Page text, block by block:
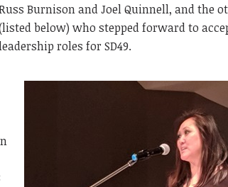
Burnison and Joel Quinnell, and the
below) who stepped forward to
roles for SD49.